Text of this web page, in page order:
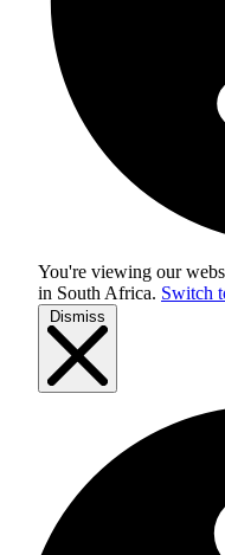
You're viewing our
in South Africa. Switch
Dismiss